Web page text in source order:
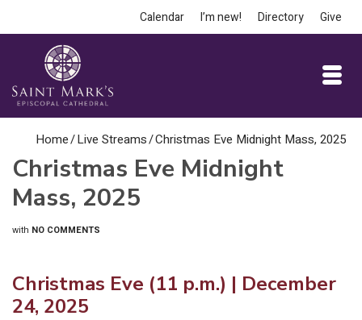
Calendar I’m new! Directory Give
Home/Live Streams/Christmas Eve Midnight Mass, 2025
Christmas Eve Midnight
Mass, 2025
with NO COMMENTS
Christmas Eve (11 p.m.) | December
24, 2025